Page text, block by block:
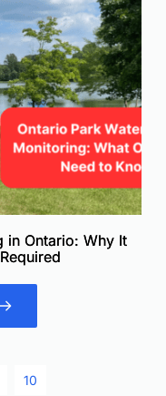
in Ontario: Why It
10